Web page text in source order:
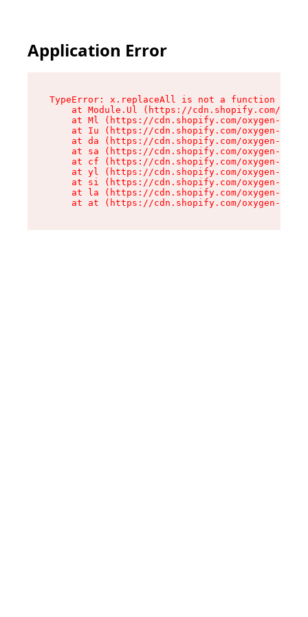
Application Error
TypeError: x.replaceAll is not a function
at Module.Ul (https://cdn.shopify.com/
at Ml (https://cdn.shopify.com/oxygen-v2/
at Iu (https://cdn.shopify.com/oxygen-v2/
at da (https://cdn.shopify.com/oxygen-v2/
at sa (https://cdn.shopify.com/oxygen-v2/
at cf (https://cdn.shopify.com/oxygen-v2/
at yl (https://cdn.shopify.com/oxygen-v2/
at si (https://cdn.shopify.com/oxygen-v2/
at la (https://cdn.shopify.com/oxygen-v2/
at at (https://cdn.shopify.com/oxygen-v2/